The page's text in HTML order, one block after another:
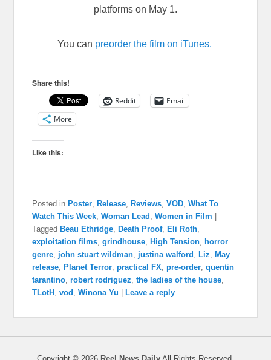
platforms on May 1.
You can preorder the film on iTunes.
Share this!
Reddit
Email
More
Like this:
Posted in Poster ,Release ,Reviews ,VOD ,What To
Watch This Week ,Woman Lead ,Women in Film |
Tagged Beau Ethridge ,Death Proof,Eli Roth
exploitation films ,grindhouse ,High Tension horror
genre john stuart wildman justina walford ,Liz ,May
release ,Planet Terror ,practical FX ,pre-order ,quentin
tarantino ,robert rodriguez ,the ladies of the house
TLotH ,vod ,Winona Yu |Leave a reply